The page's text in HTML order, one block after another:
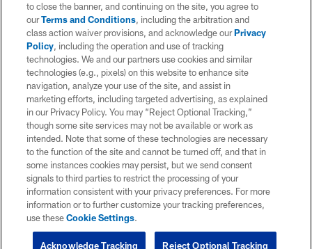
to close the banner, and continuing on the site, you agree to
ourTerms and Conditions, including the arbitration and
class action waiver provisions, and acknowledge ourPrivacy
Policy, including the operation and use of tracking
technologies. We and our partners use cookies and similar
technologies (e.g., pixels) on this website to enhance site
navigation, analyze your use of the site, and assist in
marketing efforts, including targeted advertising, as explained
in our Privacy Policy. You may “Reject Optional Tracking,”
though some site services may not be available or work as
intended. Note that some of these technologies are necessary
to the function of the site and cannot be turned off, and that in
some instances cookies may persist, but we send consent
signals to third parties to restrict the processing of your
information consistent with your privacy preferences. For more
information or to further customize your tracking preferences,
use theseCookie Settings.
Reject Optional Tracking
Acknowledge Tracking